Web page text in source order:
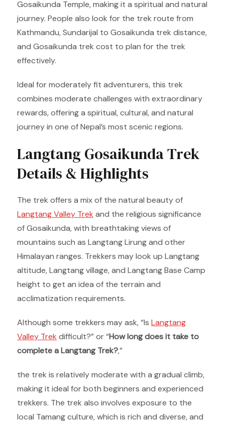
Gosaikunda Temple, making it a spiritual and natural
journey. People also look for the trek route from
Kathmandu, Sundarijal to Gosaikunda trek distance,
and Gosaikunda trek cost to plan for the trek
effectively.
Ideal for moderately fit adventurers, this trek
combines moderate challenges with extraordinary
rewards, offering a spiritual, cultural, and natural
journey in one of Nepal’s most scenic regions.
Langtang Gosaikunda Trek
Details & Highlights
The trek offers a mix of the natural beauty of
Langtang Valley Trek and the religious significance
of Gosaikunda, with breathtaking views of
mountains such as Langtang Lirung and other
Himalayan ranges. Trekkers may look up Langtang
altitude, Langtang village, and Langtang Base Camp
height to get an idea of the terrain and
acclimatization requirements.
Although some trekkers may ask, “Is Langtang
Valley Trek difficult?” or “How long does it take to
complete a Langtang Trek?,”
the trek is relatively moderate with a gradual climb,
making it ideal for both beginners and experienced
trekkers. The trek also involves exposure to the
local Tamang culture, which is rich and diverse, and